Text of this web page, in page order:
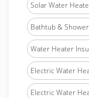
Solar Water
Bathtub &
Water Heater
Electric Water
Electric Water